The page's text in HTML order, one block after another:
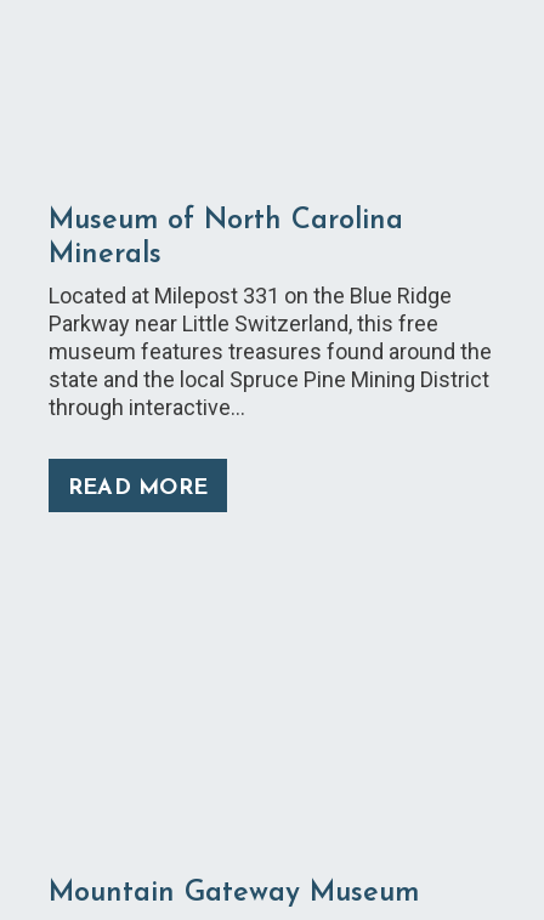
Museum of North Carolina
Minerals
Located at Milepost 331 on the Blue Ridge
Parkway near Little Switzerland, this free
museum features treasures found around the
state and the local Spruce Pine Mining District
through interactive…
READ MORE
Mountain Gateway Museum